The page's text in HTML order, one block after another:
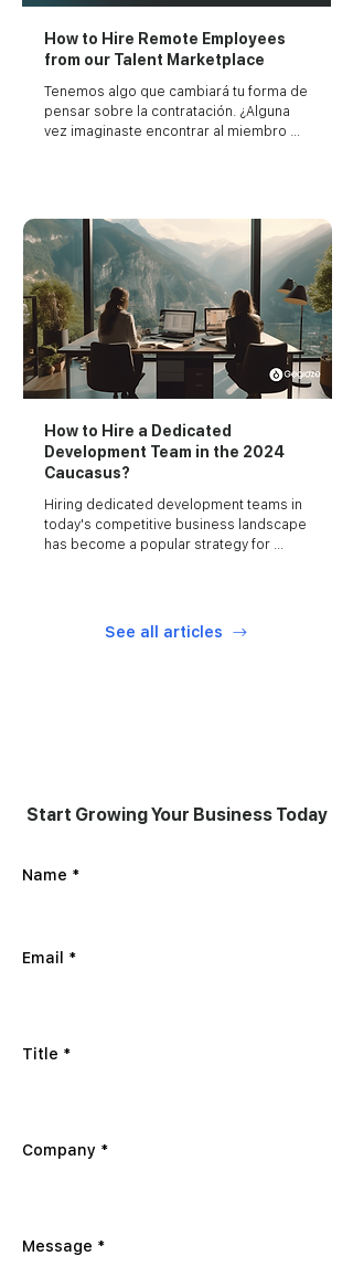
How to Hire Remote Employees
from our Talent Marketplace
Tenemos algo que cambiará tu forma de
pensar sobre la contratación. ¿Alguna
vez imaginaste encontrar al miembro
How to Hire a Dedicated
Development Team in the 2024
Caucasus?
Hiring dedicated development teams in
today's competitive business landscape
has become a popular strategy for
See all articles
Start Growing Your Business Today
Name
Email
Title
Company
Message